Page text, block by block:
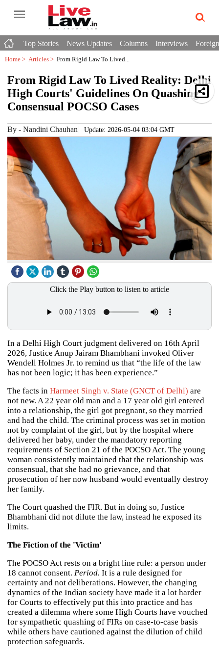
Top Stories News Updates Columns Interviews
Home > Articles > From Rigid Law To Lived...
From Rigid Law To Lived Reality: Delhi
High Courts' Guidelines On Quashing
Consensual POCSO Cases
By - Nandini Chauhan Update: 2026-05-04 03:04 GMT
Click the Play button to listen to article
In a Delhi High Court judgment delivered on 16th April
2026, Justice Anup Jairam Bhambhani invoked Oliver
Wendell Holmes Jr. to remind us that “the life of the law
has not been logic; it has been experience.”
The facts in Harmeet Singh v. State (GNCT of Delhi) are
not new. A 22 year old man and a 17 year old girl entered
into a relationship, the girl got pregnant, so they married
and had the child. The criminal process was set in motion
not by complaint of the girl, but by the hospital where
delivered her baby, under the mandatory reporting
requirements of Section 21 of the POCSO Act. The young
woman consistently maintained that the relationship was
consensual, that she had no grievance, and that
prosecution of her now husband would eventually destroy
her family.
The Court quashed the FIR. But in doing so, Justice
Bhambhani did not dilute the law, instead he exposed its
limits.
The Fiction of the 'Victim'
The POCSO Act rests on a bright line rule: a person under
18 cannot consent. Period. It is a rule designed for
certainty and not deliberations. However, the changing
dynamics of the Indian society have made it a lot harder
for Courts to effectively put this into practice and has
created a dilemma where some High Courts have vouched
for sympathetic quashing of FIRs on case-to-case basis
while others have cautioned against the dilution of child
protection safeguards.